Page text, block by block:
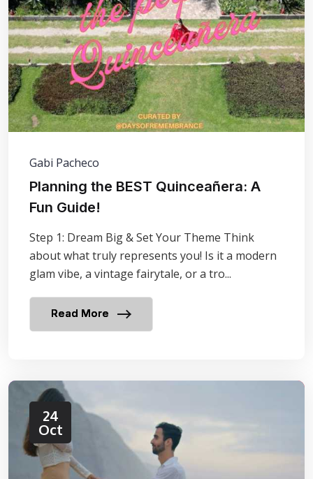
Gabi Pacheco
Planning the BEST Quinceañera: A
Fun Guide!
Step 1: Dream Big & Set Your Theme Think
about what truly represents you! Is it a modern
glam vibe, a vintage fairytale, or a tro...
Read More
24
Oct